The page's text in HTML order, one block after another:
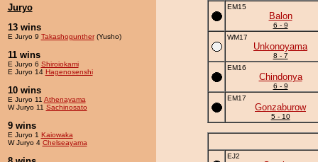
Juryo
13 wins
E Juryo 9 Takashogunther(Yusho)
11 wins
E Juryo 6 Shiroiokami
E Juryo 14 Hagenosenshi
10 wins
E Juryo 11 Athenayama
W Juryo 11 Sachinosato
9 wins
E Juryo 1 Kaiowaka
W Juryo 4 Chelseayama
EM15
Balon
6 - 9
WM17
Unkonoyama
8 - 7
EM16
Chindonya
6 - 9
EM17
Gonzaburow
5 - 10
EJ2